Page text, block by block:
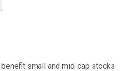
small and mid-cap stocks